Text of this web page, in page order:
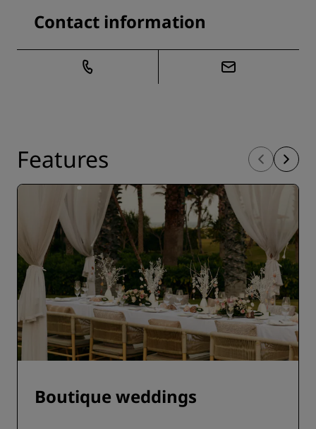
Contact information
Features
Boutique weddings